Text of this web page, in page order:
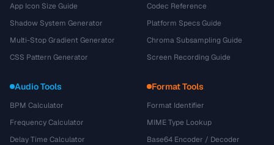
App Icon Size Guide
Shadow System Generator
Multi-Stop Gradient Generator
CSS Pattern Generator
Codec Reference
Platform Specs Guide
Chroma Subsampling Guide
Screen Recording Guide
Audio Tools
BPM Calculator
Frequency Calculator
Delay Time Calculator
Format Tools
Format Identifier
MIME Type Lookup
Base64 Encoder / Decoder